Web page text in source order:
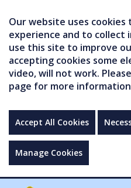
Our website uses
experience and to collect
use this site to improve
accepting cookies some
video, will not work.
page for more
Accept All Cookies
Manage Cookies